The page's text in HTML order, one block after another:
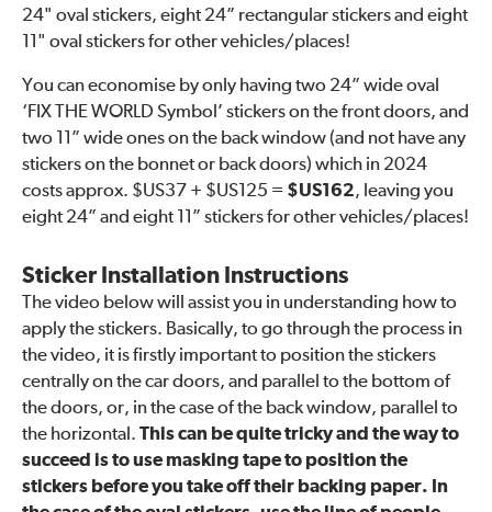
24" oval stickers, eight 24” rectangular stickers and eight
11" oval stickers for other vehicles/places!
You can economise by only having two 24” wide oval
‘FIX THE WORLD Symbol’ stickers on the front doors, and
two 11” wide ones on the back window (and not have any
stickers on the bonnet or back doors) which in 2024
costs approx. $US37 + $US125 = $US162, leaving you
eight 24” and eight 11” stickers for other vehicles/places!
Sticker Installation Instructions
The video below will assist you in understanding how to
apply the stickers. Basically, to go through the process in
the video, it is firstly important to position the stickers
centrally on the car doors, and parallel to the bottom of
the doors, or, in the case of the back window, parallel to
the horizontal. This can be quite tricky and the way to
succeed is to use masking tape to position the
stickers before you take off their backing paper. In